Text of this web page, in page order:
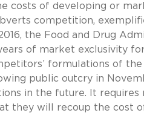
costs of developing or
competition,
the Food and Drug
of market exclusivity
formulations of
public outcry in
in the future. It requires
they will recoup the cost